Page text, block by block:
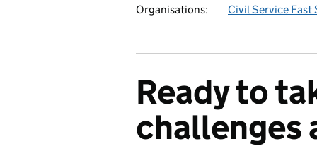
Organisations: Civil Service Fast
Ready to
challenges